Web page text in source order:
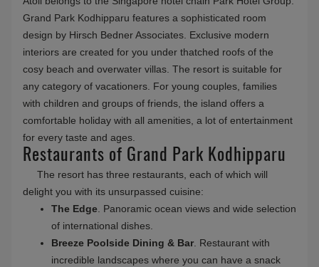
Grand Park Kodhipparu features a sophisticated room
design by Hirsch Bedner Associates. Exclusive modern
interiors are created for you under thatched roofs of the
cosy beach and overwater villas. The resort is suitable for
any category of vacationers. For young couples, families
with children and groups of friends, the island offers a
comfortable holiday with all amenities, a lot of entertainment
for every taste and ages.
Restaurants of Grand Park Kodhipparu
The resort has three restaurants, each of which will
delight you with its unsurpassed cuisine:
The Edge. Panoramic ocean views and wide selection
of international dishes.
Breeze Poolside Dining & Bar. Restaurant with
incredible landscapes where you can have a snack